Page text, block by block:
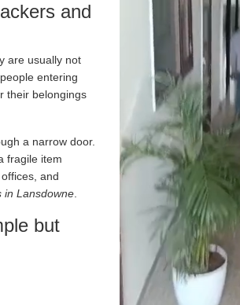
and
are usually not
entering
their belongings
a narrow door.
fragile item
and
in Lansdowne
but